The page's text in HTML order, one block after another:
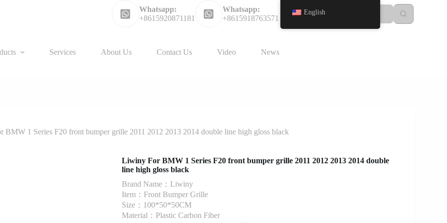
Whatsapp:
+8615920871181
Whatsapp:
+8615918763571
Services About Us Contact Us Video News
BMW 1 Series F20 front bumper grille 2011 2012 2013 2014 double line high gloss black
Liwiny For BMW 1 Series F20 front bumper grille 2011 2012 2013 2014 double
line high gloss black
Brand Name：Liwiny
Item：Front Bumper Grille
Size：100*50*50CM
Material：Plastic Carbon Fiber
English